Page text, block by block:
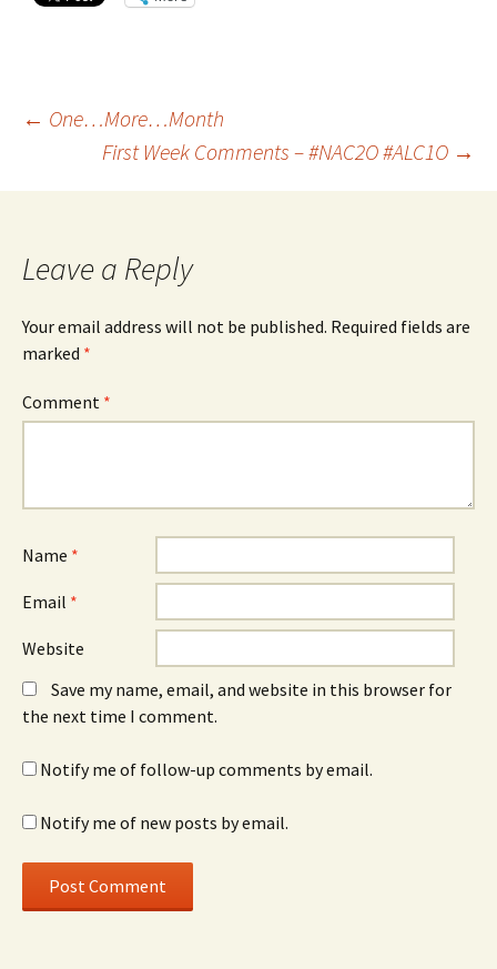
Post
navigation
← One…More…Month
First Week Comments – #NAC2O #ALC1O →
Leave a Reply
Your email address will not be published. Required fields are
marked *
Comment *
Name *
Email *
Website
Save my name, email, and website in this browser for
the next time I comment.
Notify me of follow-up comments by email.
Notify me of new posts by email.